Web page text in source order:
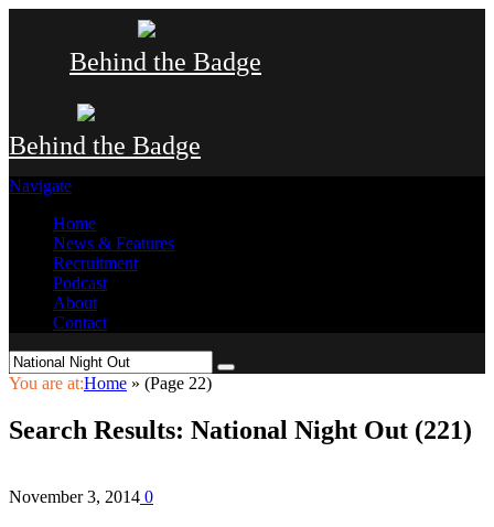
Behind the Badge
Behind the Badge
Navigate
Home
News & Features
Recruitment
Podcast
About
Contact
You are at:Home » (Page 22)
Search Results: National Night Out (221)
November 3, 2014 0